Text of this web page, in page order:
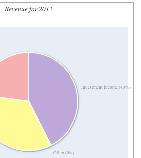
Revenue for 2012
Investment income (43%)
Other (0%)